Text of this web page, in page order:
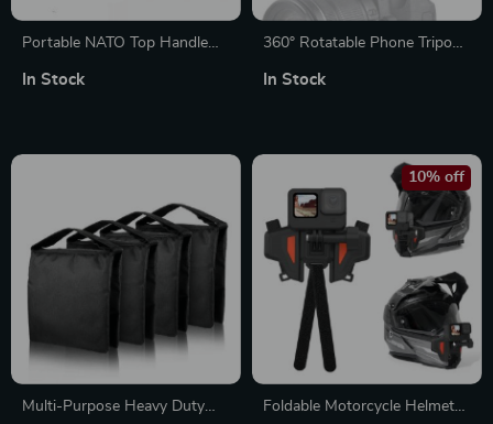
Portable NATO Top Handle
Cage
In Stock
360° Rotatable Phone Tripod
Mounts for Vlogging
In Stock
Multi-Purpose Heavy Duty
Foldable Motorcycle Helmet
10% off